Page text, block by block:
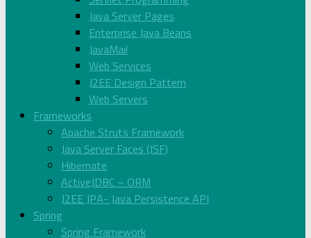
Java Server Pages
Enterprise Java Beans
JavaMail
Web Services
J2EE Design Pattern
Web Servers
Frameworks
Apache Struts Framework
Java Server Faces (JSF)
Hibernate
ActiveJDBC – ORM
J2EE JPA- Java Persistence API
Spring
Spring Framework